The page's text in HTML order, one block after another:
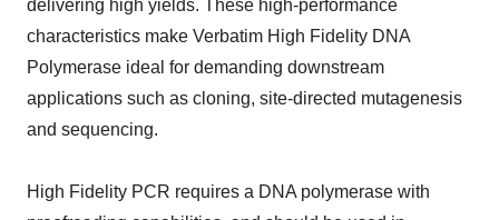
delivering high yields. These high-performance
characteristics make Verbatim High Fidelity DNA
Polymerase ideal for demanding downstream
applications such as cloning, site-directed mutagenesis
and sequencing.
High Fidelity PCR requires a DNA polymerase with